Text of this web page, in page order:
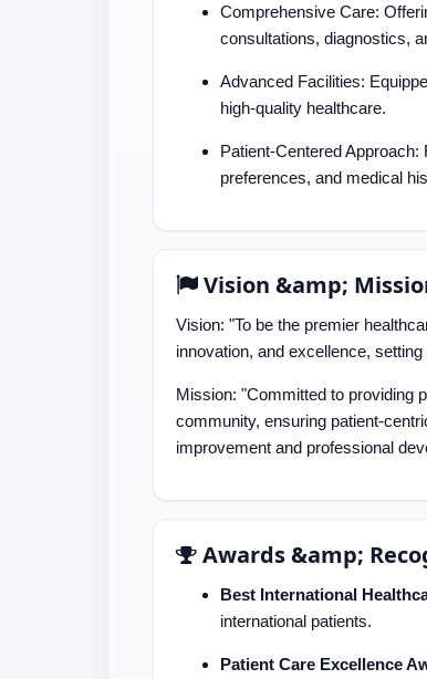
Comprehensive Care:
consultations, diagnostics,
Advanced Facilities:
high-quality healthcare.
Patient-Centered
preferences, and medical
Vision &amp;
Vision: "To be the premier
innovation, and excellence,
Mission: "Committed to providing
community, ensuring patient-
improvement and professional
Awards &amp;
Best International
international patients.
Patient Care Excellence